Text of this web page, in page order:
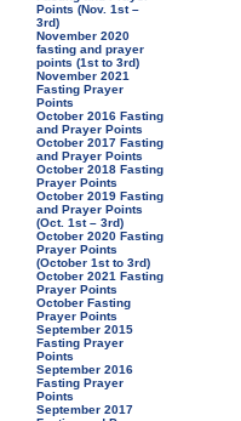
Points (Nov. 1st –
3rd)
November 2020
fasting and prayer
points (1st to 3rd)
November 2021
Fasting Prayer
Points
October 2016 Fasting
and Prayer Points
October 2017 Fasting
and Prayer Points
October 2018 Fasting
Prayer Points
October 2019 Fasting
and Prayer Points
(Oct. 1st – 3rd)
October 2020 Fasting
Prayer Points
(October 1st to 3rd)
October 2021 Fasting
Prayer Points
October Fasting
Prayer Points
September 2015
Fasting Prayer
Points
September 2016
Fasting Prayer
Points
September 2017